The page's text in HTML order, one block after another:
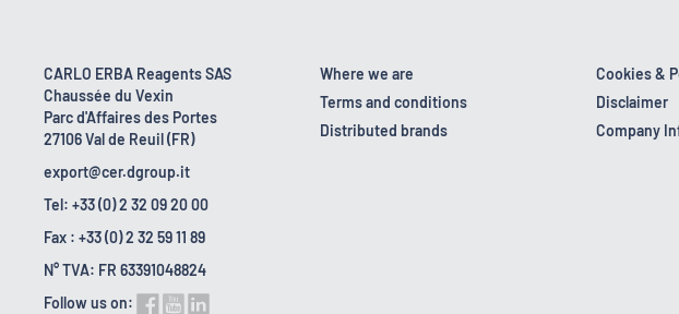
23 kg
CARLO ERBA Reagents SAS
Chaussée du Vexin
Parc d'Affaires des Portes
27106 Val de Reuil (FR)
export@cer.dgroup.it
Tel: +33 (0) 2 32 09 20 00
Fax : +33 (0) 2 32 59 11 89
N° TVA: FR 63391048824
Follow us on:
Where we are
Terms and conditions
Distributed brands
Cookies &
Disclaimer
Company